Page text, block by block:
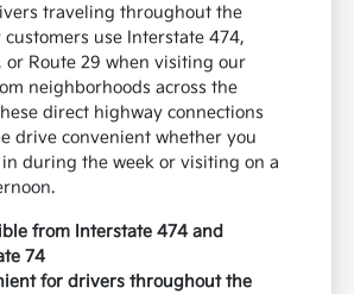
traveling throughout the
customers use Interstate 474,
or Route 29 when visiting our
neighborhoods across the
direct highway connections
drive convenient whether you
during the week or visiting on a
from Interstate 474 and
74
for drivers throughout the